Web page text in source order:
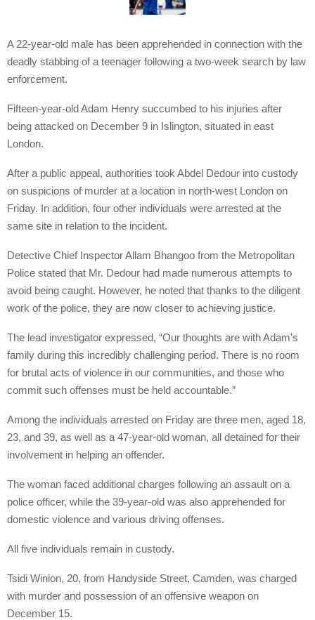
A 22-year-old male has been apprehended in connection with the
deadly stabbing of a teenager following a two-week search by law
enforcement.
Fifteen-year-old Adam Henry succumbed to his injuries after
being attacked on December 9 in Islington, situated in east
London.
After a public appeal, authorities took Abdel Dedour into custody
on suspicions of murder at a location in north-west London on
Friday. In addition, four other individuals were arrested at the
same site in relation to the incident.
Detective Chief Inspector Allam Bhangoo from the Metropolitan
Police stated that Mr. Dedour had made numerous attempts to
avoid being caught. However, he noted that thanks to the diligent
work of the police, they are now closer to achieving justice.
The lead investigator expressed, “Our thoughts are with Adam’s
family during this incredibly challenging period. There is no room
for brutal acts of violence in our communities, and those who
commit such offenses must be held accountable.”
Among the individuals arrested on Friday are three men, aged 18,
23, and 39, as well as a 47-year-old woman, all detained for their
involvement in helping an offender.
The woman faced additional charges following an assault on a
police officer, while the 39-year-old was also apprehended for
domestic violence and various driving offenses.
All five individuals remain in custody.
Tsidi Winion, 20, from Handyside Street, Camden, was charged
with murder and possession of an offensive weapon on
December 15.